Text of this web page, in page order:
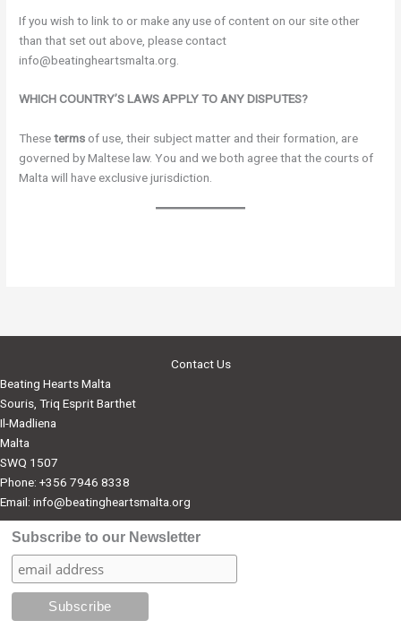
If you wish to link to or make any use of content on our site other
than that set out above, please contact
info@beatingheartsmalta.org.
WHICH COUNTRY’S LAWS APPLY TO ANY DISPUTES?
Theseterms of use, their subject matter and their formation, are
governed by Maltese law. You and we both agree that the courts of
Malta will have exclusive jurisdiction.
Contact Us
Beating Hearts Malta
Souris, Triq Esprit Barthet
Il-Madliena
Malta
SWQ 1507
Phone: +356 7946 8338
Email: info@beatingheartsmalta.org
Subscribe to our Newsletter